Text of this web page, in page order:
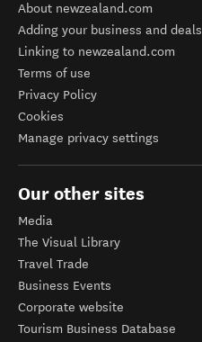
About newzealand.com
Adding your business and deals
Linking to newzealand.com
Terms of use
Privacy Policy
Cookies
Manage privacy settings
Our other sites
Media
The Visual Library
Travel Trade
Business Events
Corporate website
Tourism Business Database